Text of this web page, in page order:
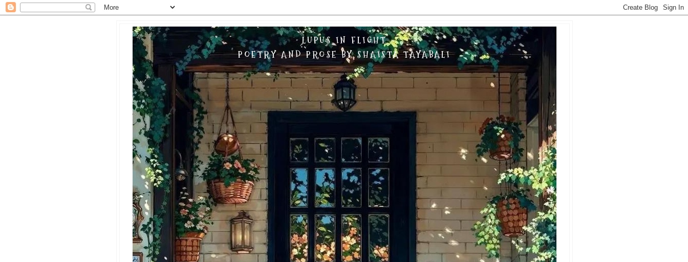
LUPUS IN FLIGHT
POETRY AND PROSE BY SHAISTA TAYABALI